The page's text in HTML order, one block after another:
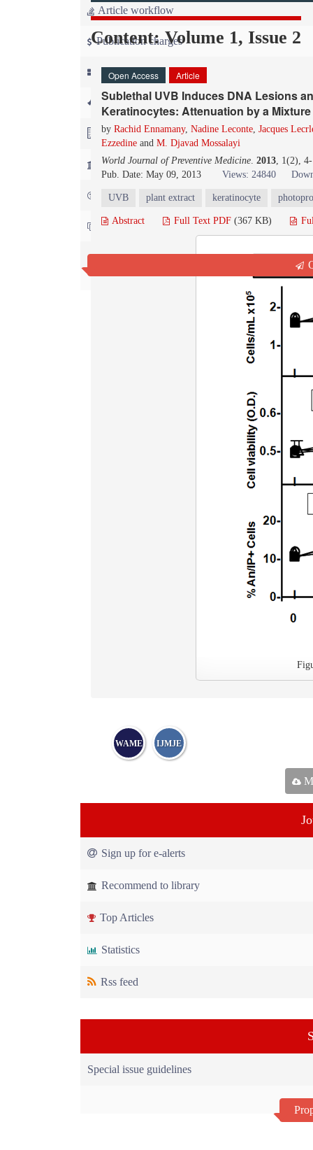
Article workflow
Publication charges
News
For Referees
For Advertisers
For Librarians
FAQ
Contact us
Content: Volume 1, Issue 2
Open Access Article
Sublethal UVB Induces DNA Lesions
Keratinocytes: Attenuation by a
by Rachid Ennamany, Nadine Leconte, Jacques
Ezzedine and M. Djavad Mossalayi
World Journal of Preventive Medicine. 2013, 1(2),
Pub. Date: May 09, 2013
Views: 24840
UVB plant extract keratinocyte
Abstract Full Text PDF (367 KB)
WAME IJMJE
Sign up for e-alerts
Recommend to library
Top Articles
Statistics
Rss feed
Special issue guidelines